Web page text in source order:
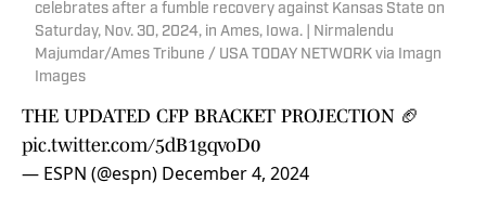
celebrates after a fumble recovery against Kansas State on
Saturday, Nov. 30, 2024, in Ames, Iowa. | Nirmalendu
Majumdar/Ames Tribune / USA TODAY NETWORK via Imagn
Images
THE UPDATED CFP BRACKET PROJECTION 🏈
pic.twitter.com/5dB1gqvoD0
— ESPN (@espn) December 4, 2024